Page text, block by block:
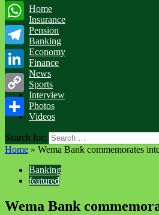
Home
Insurance
Pension
Banking
Economy
Finance
News
Sports
Interview
Photos
Videos
Search for:
Home » Wema Bank commemorates
Banking
featured
Wema Bank
Twitter
WhatsApp
Telegram
LinkedIn
Copy
Link